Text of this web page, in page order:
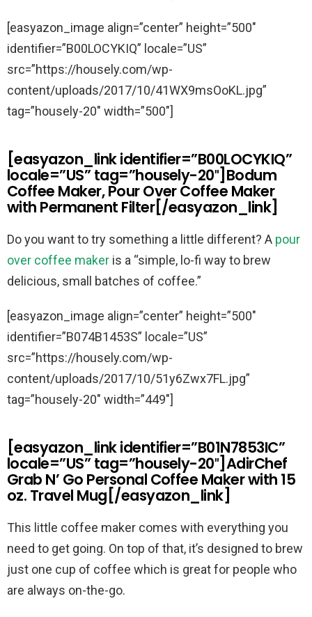
[easyazon_image align=”center” height=”500″
identifier=”B00LOCYKIQ” locale=”US”
src=”https://housely.com/wp-
content/uploads/2017/10/41WX9msOoKL.jpg”
tag=”housely-20″ width=”500″]
[easyazon_link identifier=”B00LOCYKIQ”
locale=”US” tag=”housely-20″]Bodum
Coffee Maker, Pour Over Coffee Maker
with Permanent Filter[/easyazon_link]
Do you want to try something a little different? A pour
over coffee maker is a “simple, lo-fi way to brew
delicious, small batches of coffee.”
[easyazon_image align=”center” height=”500″
identifier=”B074B1453S” locale=”US”
src=”https://housely.com/wp-
content/uploads/2017/10/51y6Zwx7FL.jpg”
tag=”housely-20″ width=”449″]
[easyazon_link identifier=”B01N7853IC”
locale=”US” tag=”housely-20″]AdirChef
Grab N’ Go Personal Coffee Maker with 15
oz. Travel Mug[/easyazon_link]
This little coffee maker comes with everything you
need to get going. On top of that, it’s designed to brew
just one cup of coffee which is great for people who
are always on-the-go.